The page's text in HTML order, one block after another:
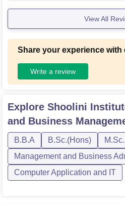
View All
Share your experience with
Write a review
Explore Shoolini
and Business
B.B.A B.Sc.(Hons) M.Sc.
Management and Business
Computer Application and IT